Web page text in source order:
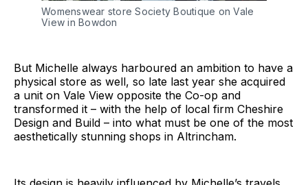
Womenswear store Society Boutique on Vale
View in Bowdon
But Michelle always harboured an ambition to have a
physical store as well, so late last year she acquired
a unit on Vale View opposite the Co-op and
transformed it – with the help of local firm Cheshire
Design and Build – into what must be one of the most
aesthetically stunning shops in Altrincham.